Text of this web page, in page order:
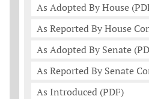
As Adopted By House
As Reported By House
As Adopted By Senate
As Reported By Senate
As Introduced (PDF)